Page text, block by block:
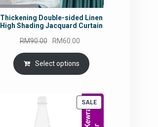
Thickening Double-sided Linen
High Shading Jacquard Curtain
RM90.00
Original
price
was:
RM90.00.
RM60.00
price
is:
RM60.00.
Select options
SALEPRODUCT